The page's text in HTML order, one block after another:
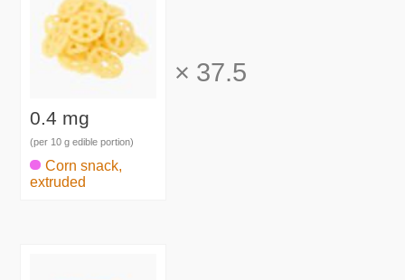
0.4 mg
(per 10 g edible portion)
Corn snack,
extruded
× 37.5